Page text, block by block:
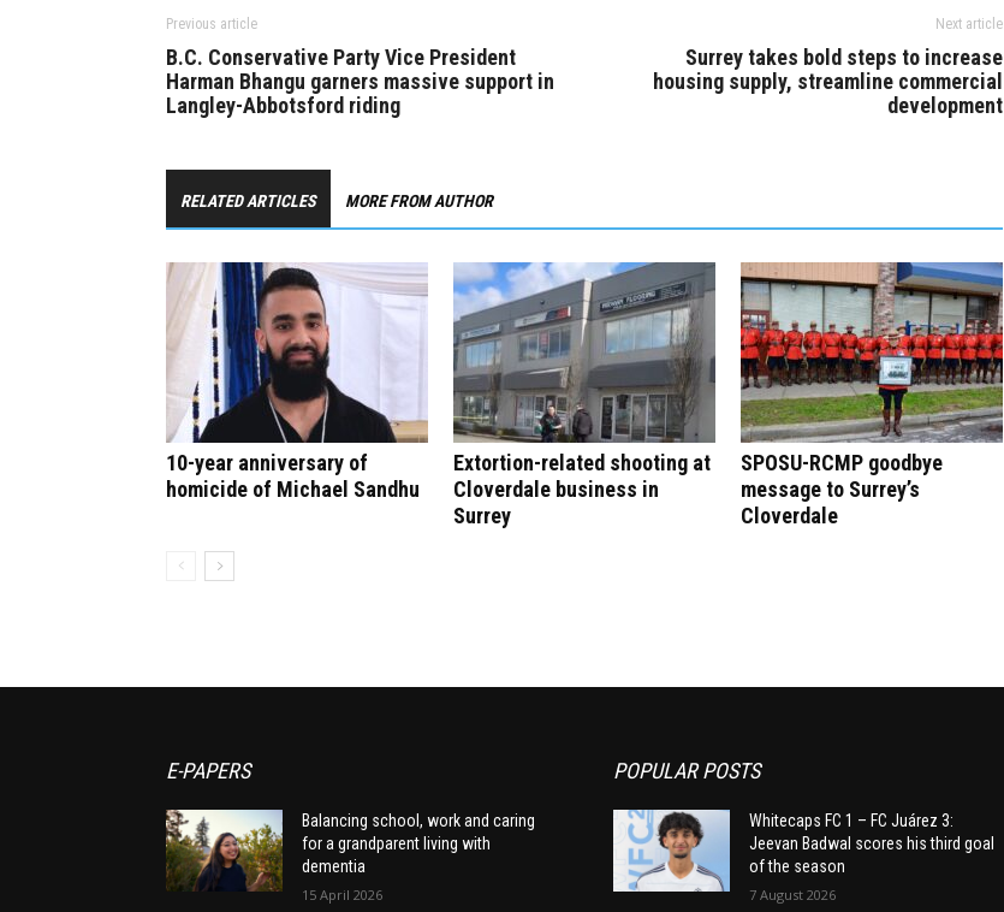
Previous article
B.C. Conservative Party Vice President
Harman Bhangu garners massive support in
Langley-Abbotsford riding
Next article
Surrey takes bold steps to increase
housing supply, streamline commercial
development
RELATED ARTICLES MORE FROM AUTHOR
10-year anniversary of
homicide of Michael Sandhu
Extortion-related shooting at
Cloverdale business in
Surrey
SPOSU-RCMP goodbye
message to Surrey’s
Cloverdale
E-PAPERS
Balancing school, work and caring
for a grandparent living with
dementia
15 April 2026
POPULAR POSTS
Whitecaps FC 1 – FC Juárez 3:
Jeevan Badwal scores his third goal
of the season
7 August 2026